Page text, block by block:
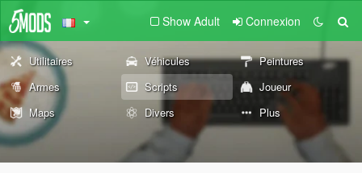
Show Adult Connexion
Utilitaires Véhicules
Peintures
Armes
Scripts
Joueur
Maps
Divers Plus